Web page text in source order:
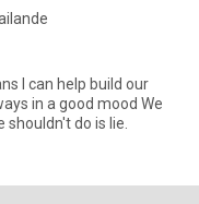
I can help build our
in a good mood We
do is lie.